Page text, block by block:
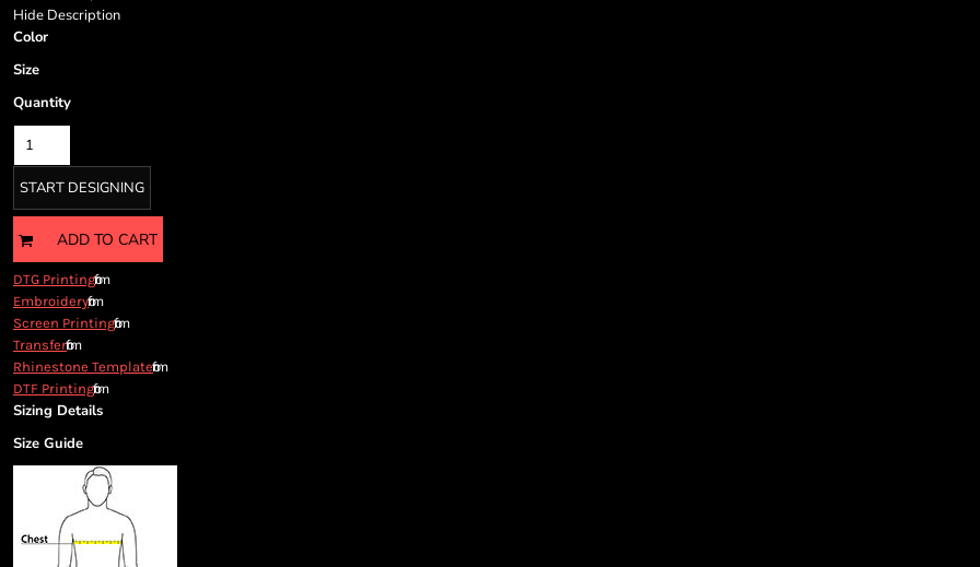
Hide Description
Color
Size
Quantity
START DESIGNING
ADD TO CART
DTG Printingfrom
Embroideryfrom
Screen Printingfrom
Transferfrom
Rhinestone Templatefrom
DTF Printingfrom
Sizing Details
Size Guide
Cart: 0 item
Currency: